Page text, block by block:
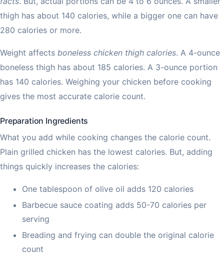
thigh has about 140 calories, while a bigger one can have
280 calories or more.
Weight affects boneless chicken thigh calories. A 4-ounce
boneless thigh has about 185 calories. A 3-ounce portion
has 140 calories. Weighing your chicken before cooking
gives the most accurate calorie count.
Preparation Ingredients
What you add while cooking changes the calorie count.
Plain grilled chicken has the lowest calories. But, adding
things quickly increases the calories:
One tablespoon of olive oil adds 120 calories
Barbecue sauce coating adds 50-70 calories per
serving
Breading and frying can double the original calorie
count